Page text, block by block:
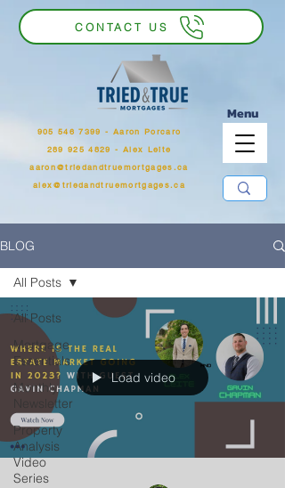
Menu
CONTACT US
905 546 7399 ‬ - Aaron Porcaro
289 925 4829 - Alex Leite
aaron@triedandtruemortgages.ca
alex@triedandtruemortgages.ca
BLOG
All Posts
Mortgage
Essentials
Monthly
Newsletter
Property
Analysis
Video
Series
All Posts
Load video